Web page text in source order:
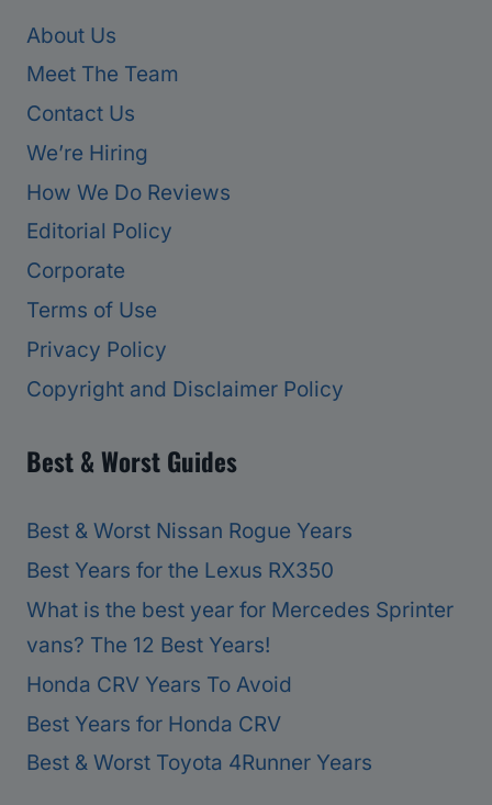
About Us
Meet The Team
Contact Us
We’re Hiring
How We Do Reviews
Editorial Policy
Corporate
Terms of Use
Privacy Policy
Copyright and Disclaimer Policy
Best & Worst Guides
Best & Worst Nissan Rogue Years
Best Years for the Lexus RX350
What is the best year for Mercedes Sprinter
vans? The 12 Best Years!
Honda CRV Years To Avoid
Best Years for Honda CRV
Best & Worst Toyota 4Runner Years